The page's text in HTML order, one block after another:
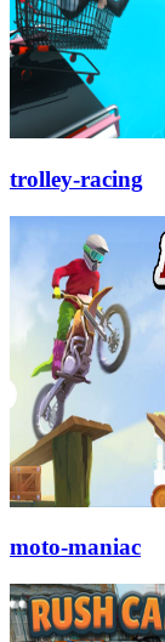
trolley-racing
moto-maniac